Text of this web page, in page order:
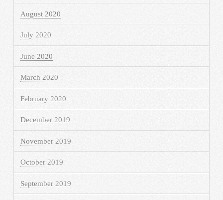
August 2020
July 2020
June 2020
March 2020
February 2020
December 2019
November 2019
October 2019
September 2019